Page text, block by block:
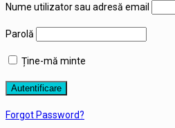
Nume utilizator sau adresă email
Parolă
Ține-mă minte
Forgot Password?